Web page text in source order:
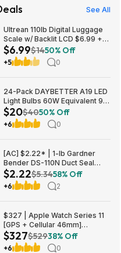
See All
Ultrean 110lb Digital Luggage
Scale w/ Backlit LCD $6.99 +
Free Shipping w/ Prime or on
$35+
$6.99$1450% Off
+5 0
24-Pack DAYBETTER A19 LED
Light Bulbs 60W Equivalent 9W
800 Lumens E26 Base (2700K
Soft White) $19.98 + Free
Shipping w/ Walmart+ or on
$20$4050% Off
+6 0
[AC] $2.22* | 1-lb Gardner
Bender DS-110N Duct Seal
Compound at Amazon
$2.22$5.3458% Off
+6 2
$327 | Apple Watch Series 11
[GPS + Cellular 46mm]
Smartwatch at Walmart
$327$52938% Off
+6 0